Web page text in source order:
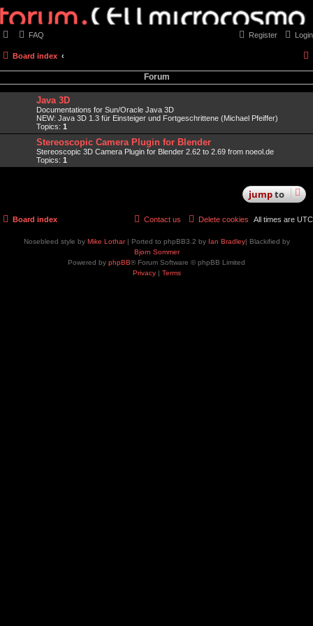
FAQ Login
Register
Board index
Forum
Java 3D
Documentations for Sun/Oracle Java 3D
NEW: Java 3D 1.3 für Einsteiger und Fortgeschrittene (Michael Pfeiffer)
Topics: 1
Stereoscopic Camera Plugin for Blender
Stereoscopic 3D Camera Plugin for Blender 2.62 to 2.69 from noeol.de
Topics: 1
jumpto
Board index All times are UTC
Delete cookies
Contact us
Nosebleed style by Mike Lothar| Ported to phpBB3.2 by Ian Bradley| Blackified by
Bjorn Sommer
Powered by phpBB® Forum Software © phpBB Limited
Privacy| Terms